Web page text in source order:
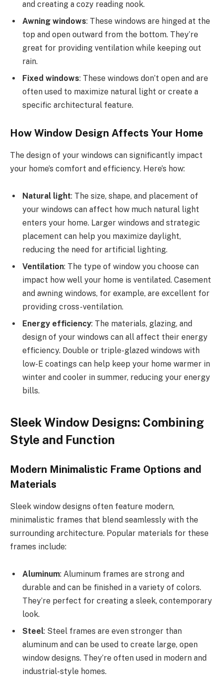
and creating a cozy reading nook.
Awning windows: These windows are hinged at the
top and open outward from the bottom. They’re
great for providing ventilation while keeping out
rain.
Fixed windows: These windows don’t open and are
often used to maximize natural light or create a
specific architectural feature.
How Window Design Affects Your Home
The design of your windows can significantly impact
your home’s comfort and efficiency. Here’s how:
Natural light: The size, shape, and placement of
your windows can affect how much natural light
enters your home. Larger windows and strategic
placement can help you maximize daylight,
reducing the need for artificial lighting.
Ventilation: The type of window you choose can
impact how well your home is ventilated. Casement
and awning windows, for example, are excellent for
providing cross-ventilation.
Energy efficiency: The materials, glazing, and
design of your windows can all affect their energy
efficiency. Double or triple-glazed windows with
low-E coatings can help keep your home warmer in
winter and cooler in summer, reducing your energy
bills.
Sleek Window Designs: Combining
Style and Function
Modern Minimalistic Frame Options and
Materials
Sleek window designs often feature modern,
minimalistic frames that blend seamlessly with the
surrounding architecture. Popular materials for these
frames include:
Aluminum: Aluminum frames are strong and
durable and can be finished in a variety of colors.
They’re perfect for creating a sleek, contemporary
look.
Steel: Steel frames are even stronger than
aluminum and can be used to create large, open
window designs. They’re often used in modern and
industrial-style homes.